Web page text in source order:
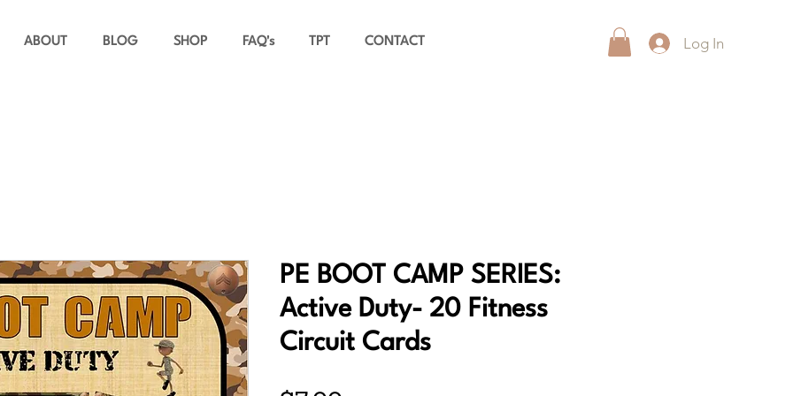
ABOUT BLOG SHOP FAQ's TPT CONTACT Log In
PE BOOT CAMP SERIES:
Active Duty- 20 Fitness
Circuit Cards